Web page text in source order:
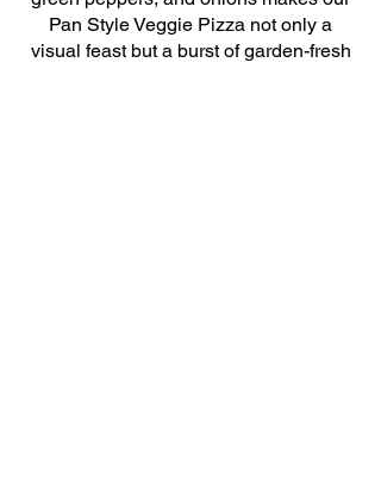
Pan Style Veggie Pizza not only a
visual feast but a burst of garden-fresh